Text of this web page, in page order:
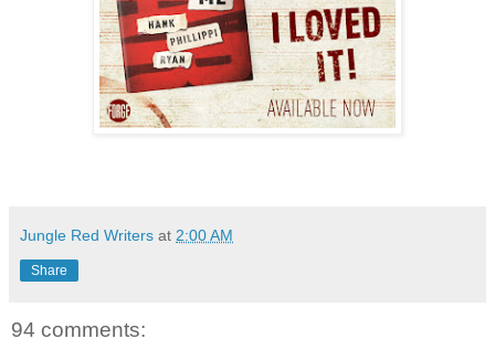
Jungle Red Writers at 2:00 AM
Share
94 comments: